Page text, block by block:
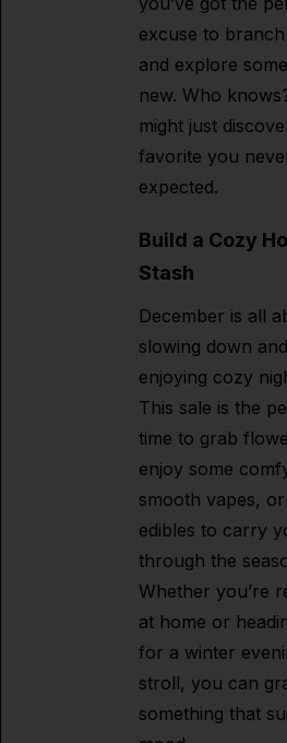
excuse to
and explore
new. Who
might just
favorite you
expected.
Build a Cozy
Stash
December is all
slowing down and
enjoying cozy
This sale is the
time to grab
enjoy some
smooth vapes,
edibles to carry
through the
Whether you’re
at home or
for a winter
stroll, you can
something that